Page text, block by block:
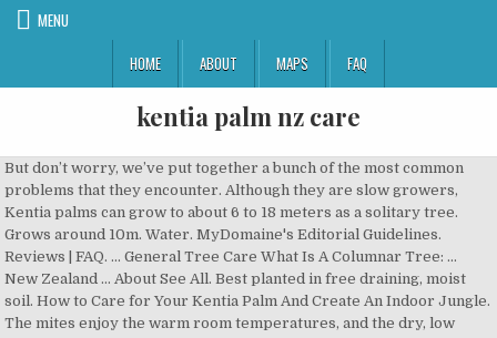
MENU
HOME
ABOUT MAPS FAQ
kentia palm nz care
But don’t worry, we’ve put together a bunch of the most common problems that they encounter. Although they are slow growers, Kentia palms can grow to about 6 to 18 meters as a solitary tree. Grows around 10m. Water. MyDomaine's Editorial Guidelines. Reviews | FAQ. ... General Tree Care What Is A Columnar Tree: ... New Zealand … About See All. Best planted in free draining, moist soil. How to Care for Your Kentia Palm And Create An Indoor Jungle. The mites enjoy the warm room temperatures, and the dry, low humidity levels found most living rooms. Water when soil becomes almost dry. Ranging in size from 4ft. The botanical name is Howea Forsteriana [hou’-ee-ah] [for-ster-ee-AY-na], but is known more commonly as the Kentia forsteriana or the sentry palm. One of the best indoor palms for low-light situations. This process can take 4 to 7 years before the Kentia are ready for sale. One of the most common problems is the tip of the leaves that turn brown and die gradually. 3.5 out of 5 stars. Kentia palm care comes with a rich history few indoor houseplants can claim. The small pots need to carry some weight so the plant does not get top heavy due to the weight of the fronds. The Kentia is an upright palm with beautiful, arching, dark green leaves. Also known as the Howea Forsteriana. Kentia Palm – Howea forsteriana. This makes the potting medium an important part of Kentia palm care. Water when soil becomes almost dry. When you water him, let his soil get completely soaked until water drips out of the drainage holes. Fertilizer: Once a week in spring & summer. Reasonably slow … • Dwarf Date Palm ( Phoenix roebelinii): Work well in … choosing a selection results in a full page refresh, press the space key then arrow keys to make a selection. Livistonia: L. australis, Australian fan palm that grows to 15m; L. chinensis, Chinese fan palm that grows to 12m. A houseplant potting soil with additional sand added for both drainage and weight along with a slow-release fertilizer should provide the stability and nutrients this “evergreen tree” requires. … 848 check-ins. Buy a Kentia Palm for delivery. By entering your email address you agree to receive a daily email newsletter from Plant Care Today. Here is a “light indicator” for Kentia palm plant care – in low light the plant may only hold 4 to 6 fronds, in medium light levels you may see twice as many fronds. Many call this species – “tree in a pot.”. This gives the Kentia a very porous soil profile, making it pretty hard to overwater, but don’t let it … It also detests bright sunlight so keep it in a shaded corner. Garden Center in Whangarei, Northland. The fruit produced takes almost an entire year to ripen but is a favourite of the Kereru (native wood pigeon). 3 Caring For A Kentia Palm; 4 Additional Care Instructions; Facts About Kentia Palms. It can be caused by either too much fertilizer or lack of water. But generally, they need exact watering, well-drained soil and moisture to grow at their best. It’s a great long-lasting indoor plant very little fuss. The Kentia plant got its scientific name, Howea forsteriana, from Lord Howe Island in Australia for the Howea part and Howea belmoreana another species from Sir Isaac Bayley Balfour (1853-1922), Botany Professor and keeper of the Royal Botanic Garden, Edinburgh. Temperature: 18° - 27°C. FACEBOOK PINTEREST EMAILSHARE Coco Lapine Design . Much less common is the Metallic Palm, Chamaedorea metallica. Today it continues to be highly favoured as an indoor … Howea: H.forsteriana, the well-known and universally popular kentia palm. Clivia. Smaller Kentia palm specimens require low light levels while larger ones require direct sunlight. Kentia Palm A beautiful and popular house plant native to Australia. While normally carefree, they are prone to potassium deficiency. Soil: Good drainage potting mix. Another common question about Kentia palm care is how often they need to be pruned. updated Feb 06, 2020. Pet Friendly: Non-toxic. This easy to care for palm loves a warm environment with indirect light and weekly watering. Red Spider Mites are the number one pests on Kentias palms and most indoor palms. Its use as an indoor palm dates back to the socialite days of the Victorian era. Water when soil becomes almost dry. The distribution of these … Established kentia palm specimens can be expensive. DO NOT keep the root ball moist or wet all the time or root rotting will occur. Howea forsteriana Kentia Palm: A very diverse interior palm it can be used in well lit - medium low light areas ether as a large specimen or as a smaller multi planted display. How To Care For Kentia Palm (Howea forsteriana): Kentia palms perform best growing in well-drained soil, in a humid environment where temperatures range between 65°F (18°C) to 85°F (29°C). You’ll regard this palm as a stylish addition to your room, adding lush color and graceful fronds. So, generally the more indirect light, the better. The Kentia palm is native to Lord Howe Island (off the eastern Australian coast) where it can reach an impressive height of 60 feet. Always Open. Today, seed (strictly regulated) is still imported from the island and grown in both Hawaii and California. The upright “Kentia palm Howea Forsteriana” with its beautiful, arching, dark green leaves has graced the background photos of royalty in the Victorian era earning the name ‘Parlor Palm.”. Moderate. Remember, these palms were propagated in Hawaii, so the soil media is crushed lava rock. Light: Bright Indirect Light / Partial Shade. or. Not Now. During the 19th and early 20th century it was a fashionable plant used for interior decoration (the palm of the popular Palm Court Orchestras). With the exception of a few microclimates it’s less well suited to New Zealand but makes a stunning indoor palm if you’ve the space and sufficient light. The height of our current plants are approximately 120cm including the nursery pot. Background & History of Howea forsteriana The Kentia Palm, Hibiscus Winter Care: Keeping Tropical Hibiscus Plants During Winter. Family: Arecaceae. Water weekly, allowing the top of the soil to dry out slightly between waterings. Kentia would prefer being away from any windows that could let in too much direct sunlight. One of the most popular palms, versatile for indoors or outdoors. We'll respect your privacy and unsubscribe at any time. Fan leaves with a striking chocolate brown, textural trunk which can grow epiphytes such as orchards and bromeliads if desired. • Windmill Palm (Trachycarpus fortunei): extremely hardy in cold. to 12ft., a Kentia is slow growing, durable, and very forgiving. Some beautiful Rhapis excelsa and Kentia palms in a great hall. Palms ranging in height from 4 – 7m in singles, doubles or triples. Some palms are more difficult to maintain and care for than the others, but the Kentia Palm is one of the all-time favourites for homeowners and landscapers because of its low-maintenance yet strikingly tropical appearance. Kentia Palm is not one to fuss. Water weekly, allowing the top of the soil to dry out slightly between waterings. A properly maintained and cared for Kentia palm can be enjoyed for years and years. They are usually grown as single plants until they reach a certain height. While caring for your Kentia if you must prune do so selectively (trimming yellow tips) to the leaves and don’t remove the entire frond. Are Snake Plants Poisonous Or Toxic To Dogs? For indoor containerized growing, heights can fall anywhere … Medium size, 5 metres after 10 years. Will tolerate full sun or shady areas and seaside or windy conditions when established. The name “kentia” comes from a town Kentia on Lord Howe Island east of Australia where the palm grows naturally and the Kentia palm can reach a height of 60′ feet tall. There’s also another Kentia called Howea belmoreana, Belmore sentry palm and curly palm. see more; Synonyms Kentia forsteriana. A beautiful and popular house plant native to Australia. Kentia palm (Howea forsteriana) is a popular choice among interior decorators because it is well suited for container growing. Genus Howea are evergreen palms with solitary stems bearing large, long-stalked, pinnate leaves composed of linear segments; with small star-shaped flowers borne in pendulous axillary clusters of spikes, followed by small oval fruits . Handles colder conditions than most palm exotic palm trees. • NZ Nikau Palm ( Rhopalostylis sapida): This is New Zealand’s native palm. Prefers medium to bright indirect light, but can adjust to medium-low light. Native of Lord Howe Island east of Australia. Look for these tiny pests on the undersides of the fronds. Kentias do not have a tap root, and do very well as a containerized palm. If you have yellowing or old fronds, you may cut them at the base with clean, sharp pruning shears. For that reason, remember to always feed and water the plant in a balanced portion. Kentia palm care or Howea forsteriana - a tough indoor palm tree gracing interiors since the Victorian days. Here are some helpful hints on keeping your Kentia in great shape for years to come: Watering. Indoor or outdoor palm. Several Kentia Palm problems are usually caused by improper care. It is native to Lord Howe Island in Australia. The fronds are also substantial, sometimes growing to 10 feet in length. Growing Info . Can be grown as a container plant indoors as they will tolerate low light levels, but will also grow well in a bright, indirect morning sunshine location. Description Description. A premium plant! Scale Insects look like waxy, brown oval bumps tend to collect on the underside of the fronds and on the stem. Pruning - Kentia Palms don’t love to be tampered with too much. written by. Use an insecticidal soap or neem oil instead. Most Kentias are grown in small pots in a somewhat root bound condition. Characterized by a slender trunk with slightly raised annular trunk rings and a graceful crown of dark-green drooping fronds. He will